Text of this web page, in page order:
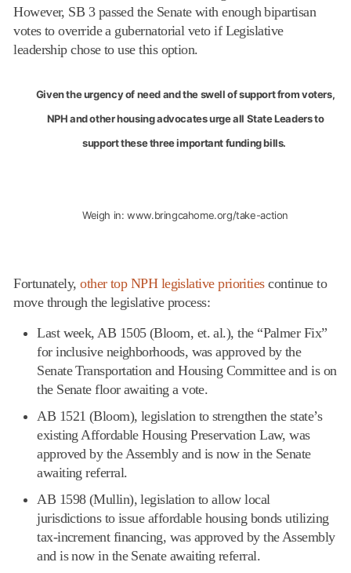
However, SB 3 passed the Senate with enough bipartisan
votes to override a gubernatorial veto if Legislative
leadership chose to use this option.
Given the urgency of need and the swell of support from voters,
NPH and other housing advocates urge all State Leaders to
support these three important funding bills.
Weigh in:www.bringcahome.org/take-action
Fortunately,other top NPH legislative prioritiescontinue to
move through the legislative process:
Last week, AB 1505 (Bloom, et. al.), the “Palmer Fix”
for inclusive neighborhoods, was approved by the
Senate Transportation and Housing Committee and is on
the Senate floor awaiting a vote.
AB 1521 (Bloom), legislation to strengthen the state’s
existing Affordable Housing Preservation Law, was
approved by the Assembly and is now in the Senate
awaiting referral.
AB 1598 (Mullin), legislation to allow local
jurisdictions to issue affordable housing bonds utilizing
tax-increment financing, was approved by the Assembly
and is now in the Senate awaiting referral.